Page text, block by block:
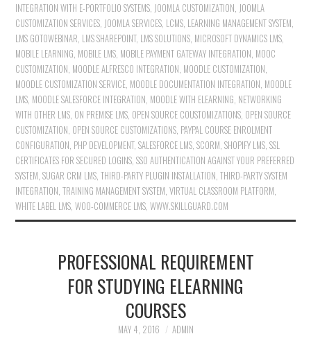
INTEGRATION WITH E-PORTFOLIO SYSTEMS JOOMLA CUSTOMIZATION JOOMLA
CUSTOMIZATION SERVICES JOOMLA SERVICES LCMS LEARNING MANAGEMENT SYSTEM
LMS GOTOWEBINAR LMS SHAREPOINT, LMS SOLUTIONS MICROSOFT DYNAMICS LMS
MOBILE LEARNING MOBILE LMS MOBILE PAYMENT GATEWAY INTEGRATION MOOC
CUSTOMIZATION MOODLE ALFRESCO INTEGRATION MOODLE CUSTOMIZATION
MOODLE CUSTOMIZATION SERVICE MOODLE DOCUMENTATION INTEGRATION MOODLE
LMS MOODLE SALESFORCE INTEGRATION MOODLE WITH ELEARNING NETWORKING
WITH OTHER LMS ON PREMISE LMS OPEN SOURCE COUSTOMIZATIONS OPEN SOURCE
CUSTOMIZATION OPEN SOURCE CUSTOMIZATIONS PAYPAL COURSE ENROLMENT
CONFIGURATION PHP DEVELOPMENT,SALESFORCE LMS ,SCORM ,SHOPIFY LMS ,SSL
CERTIFICATES FOR SECURED LOGINS ,SSO AUTHENTICATION AGAINST YOUR PREFERRED
SYSTEM ,SUGAR CRM LMS ,THIRD-PARTY PLUGIN INSTALLATION ,THIRD-PARTY SYSTEM
INTEGRATION ,TRAINING MANAGEMENT SYSTEM ,VIRTUAL CLASSROOM PLATFORM
WHITE LABEL LMS ,WOO-COMMERCE LMS ,WWW.SKILLGUARD.COM
PROFESSIONAL REQUIREMENT
FOR STUDYING ELEARNING
COURSES
MAY 4, 2016 ADMIN